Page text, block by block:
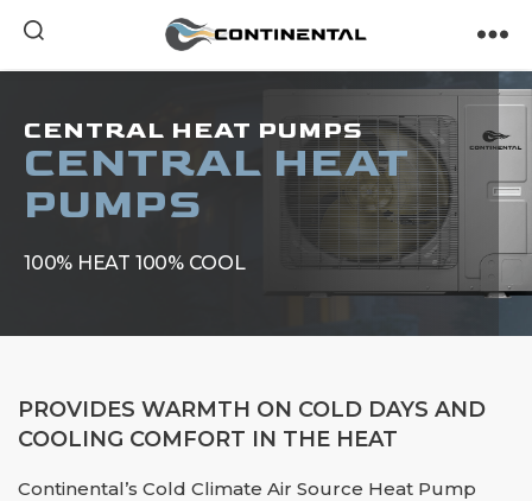
CENTRAL HEAT PUMPS
CENTRAL HEAT
PUMPS
100% HEAT 100% COOL
PROVIDES WARMTH ON COLD DAYS AND
COOLING COMFORT IN THE HEAT
Continental’s Cold Climate Air Source Heat Pump